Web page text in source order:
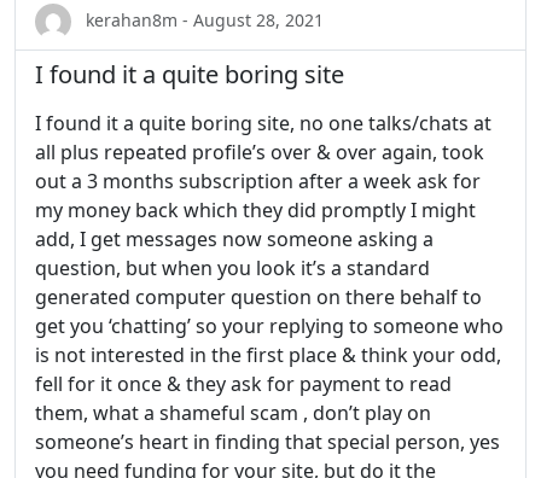
kerahan8m - August 28, 2021
I found it a quite boring site
I found it a quite boring site, no one talks/chats at
all plus repeated profile’s over & over again, took
out a 3 months subscription after a week ask for
my money back which they did promptly I might
add, I get messages now someone asking a
question, but when you look it’s a standard
generated computer question on there behalf to
get you ‘chatting’ so your replying to someone who
is not interested in the first place & think your odd,
fell for it once & they ask for payment to read
them, what a shameful scam , don’t play on
someone’s heart in finding that special person, yes
you need funding for your site, but do it the